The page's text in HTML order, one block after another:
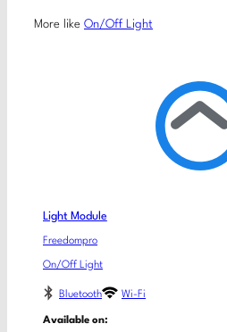
More like On/Off Light
Light Module
Freedompro
On/Off Light
Bluetooth Wi-Fi
Available on: